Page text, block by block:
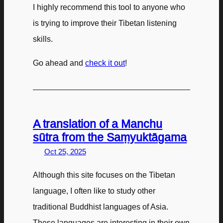
I highly recommend this tool to anyone who
is trying to improve their Tibetan listening
skills.
Go ahead andcheck it out!
A translation of a Manchu
sūtra from the Saṃyuktāgama
Oct 25, 2025
Although this site focuses on the Tibetan
language, I often like to study other
traditional Buddhist languages of Asia.